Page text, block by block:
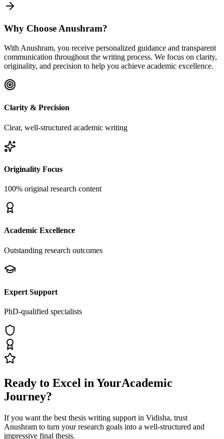
Why Choose Anushram?
With Anushram, you receive personalized guidance and transparent
communication throughout the writing process. We focus on clarity,
originality, and precision to help you achieve academic excellence.
Clarity & Precision
Clear, well-structured academic writing
Originality Focus
100% original research content
Academic Excellence
Outstanding research outcomes
Expert Support
PhD-qualified specialists
Ready to Excel in YourAcademic
Journey?
If you want the best thesis writing support in Vidisha, trust
Anushram to turn your research goals into a well-structured and
impressive final thesis.